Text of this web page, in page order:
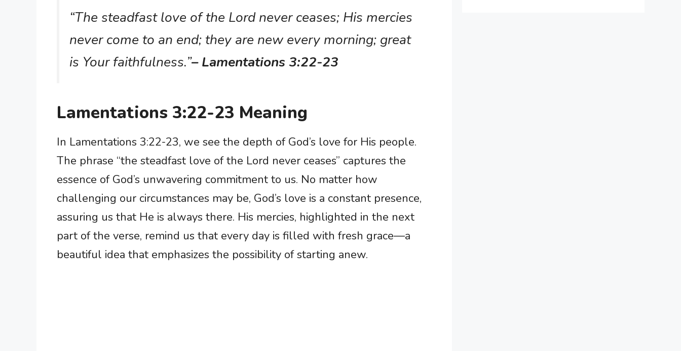
“The steadfast love of the Lord never ceases; His mercies
never come to an end; they are new every morning; great
is Your faithfulness.”– Lamentations 3:22-23
Lamentations 3:22-23 Meaning
In Lamentations 3:22-23, we see the depth of God’s love for His people.
The phrase “the steadfast love of the Lord never ceases” captures the
essence of God’s unwavering commitment to us. No matter how
challenging our circumstances may be, God’s love is a constant presence,
assuring us that He is always there. His mercies, highlighted in the next
part of the verse, remind us that every day is filled with fresh grace—a
beautiful idea that emphasizes the possibility of starting anew.